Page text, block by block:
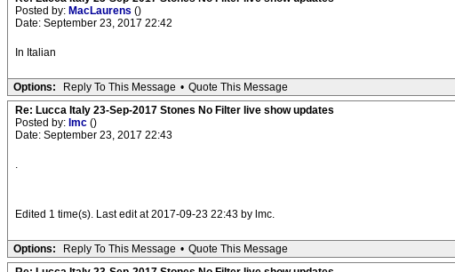
Posted by: MacLaurens ()
Date: September 23, 2017 22:42
In Italian
Options: Reply To This Message • Quote This Message
Re: Lucca Italy 23-Sep-2017 Stones No Filter live show updates
Posted by: lmc ()
Date: September 23, 2017 22:43
.
Edited 1 time(s). Last edit at 2017-09-23 22:43 by lmc.
Options: Reply To This Message • Quote This Message